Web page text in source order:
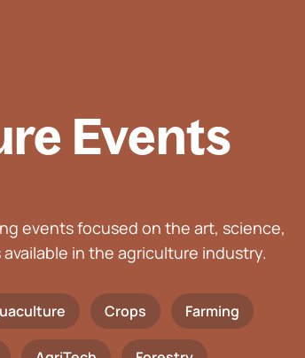
Events
events focused on the art, science,
in the agriculture industry.
Crops Farming